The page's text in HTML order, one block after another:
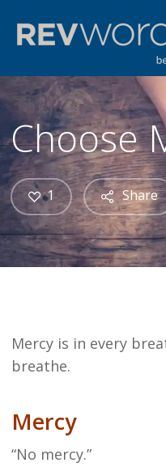
content
Choose
Share
1
Mercy is in every
breathe.
Mercy
“No mercy.”